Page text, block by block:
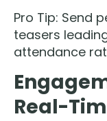
Pro Tip: Send
teasers
attendance
Real-